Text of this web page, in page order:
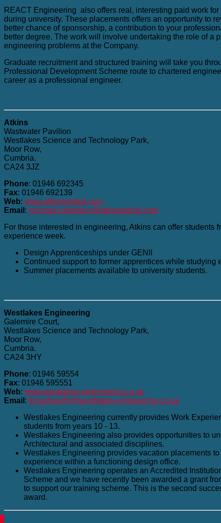
REACT Engineering also offers real, interesting paid work
during university. These placements offers an opportunity to
better chance of sponsorship, a contribution to your
better degree. The work will involve undertaking the role of a
engineering problems at the Company.
Graduate recruitment and structured training will take you
Professional Development Scheme route to chartered
career as a professional engineer.
Atkins
Wastwater Pavilion
Westlakes Science and Technology Park,
Moor Row,
Cumbria.
CA24 3JZ
Phone: 01946 692345
Fax: 01946 692139
Web: www.atkinsglobal.com
Email : michael.robertson@atkinsglobal.com
For those interested in engineering, Atkins can offer students
experience week.
Design Apprenticeships under GENII
Continued support to former apprentices while studying
Summer placements available to university students.
Westlakes Engineering
Galemire Court,
Westlakes Science and Technology Park,
Moor Row,
Cumbria.
CA24 3HY
Phone: 01946 59554
Fax: 01946 595551
Web: www.westlakes-engineering.co.uk
Email : timashworth@westlakes-engineering.co.uk
Westlakes Engineering currently provides Work
students from years 10 - 13.
Westlakes Engineering also provides opportunities to
Architectural and associated disciplines.
Westlakes Engineering provides vacation placements
experience within a functioning design office.
Westlakes Engineering operates an Accredited
Scheme and we have recently been awarded a grant
to support our training scheme. This is the second
award.